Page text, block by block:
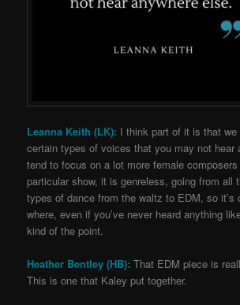
Leanna Keith (LK): I think part of it is that
certain types of voices that you may not hear
tend to focus on a lot more female
particular show, it is genreless, going from all
types of dance from the waltz to EDM, so it’s
where, even if you’ve never heard anything
kind of the point.
Heather Bentley (HB): That EDM piece is
This is one that Kaley put together.